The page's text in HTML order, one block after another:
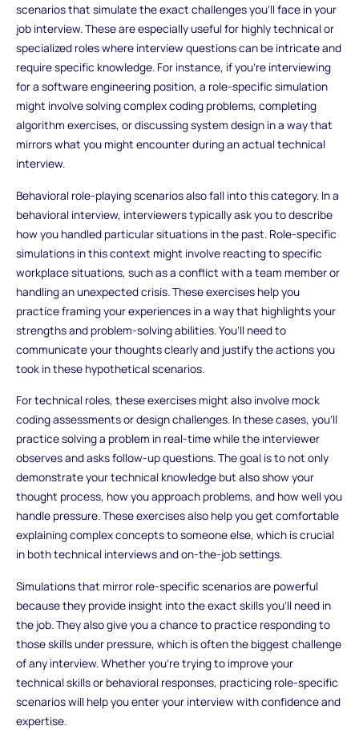
scenarios that simulate the exact challenges you’ll face in your
job interview. These are especially useful for highly technical or
specialized roles where interview questions can be intricate and
require specific knowledge. For instance, if you’re interviewing
for a software engineering position, a role-specific simulation
might involve solving complex coding problems, completing
algorithm exercises, or discussing system design in a way that
mirrors what you might encounter during an actual technical
interview.
Behavioral role-playing scenarios also fall into this category. In a
behavioral interview, interviewers typically ask you to describe
how you handled particular situations in the past. Role-specific
simulations in this context might involve reacting to specific
workplace situations, such as a conflict with a team member or
handling an unexpected crisis. These exercises help you
practice framing your experiences in a way that highlights your
strengths and problem-solving abilities. You’ll need to
communicate your thoughts clearly and justify the actions you
took in these hypothetical scenarios.
For technical roles, these exercises might also involve mock
coding assessments or design challenges. In these cases, you’ll
practice solving a problem in real-time while the interviewer
observes and asks follow-up questions. The goal is to not only
demonstrate your technical knowledge but also show your
thought process, how you approach problems, and how well you
handle pressure. These exercises also help you get comfortable
explaining complex concepts to someone else, which is crucial
in both technical interviews and on-the-job settings.
Simulations that mirror role-specific scenarios are powerful
because they provide insight into the exact skills you’ll need in
the job. They also give you a chance to practice responding to
those skills under pressure, which is often the biggest challenge
of any interview. Whether you’re trying to improve your
technical skills or behavioral responses, practicing role-specific
scenarios will help you enter your interview with confidence and
expertise.